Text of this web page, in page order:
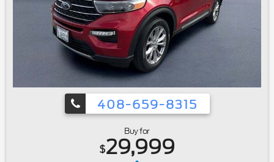
wipers|Ford Certified|Carfax One Owner|4x4/Four Wheel
Drive/AWD|Clean Carfax No Accidents|Bluetooth®
408-659-8315
Buy for
$29,999